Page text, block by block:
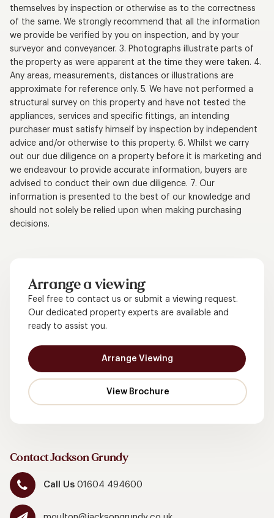
themselves by inspection or otherwise as to the correctness
of the same. We strongly recommend that all the information
we provide be verified by you on inspection, and by your
surveyor and conveyancer. 3. Photographs illustrate parts of
the property as were apparent at the time they were taken. 4.
Any areas, measurements, distances or illustrations are
approximate for reference only. 5. We have not performed a
structural survey on this property and have not tested the
appliances, services and specific fittings, an intending
purchaser must satisfy himself by inspection by independent
advice and/or otherwise to this property. 6. Whilst we carry
out our due diligence on a property before it is marketing and
we endeavour to provide accurate information, buyers are
advised to conduct their own due diligence. 7. Our
information is presented to the best of our knowledge and
should not solely be relied upon when making purchasing
decisions.
Arrange a viewing
Feel free to contact us or submit a viewing request.
Our dedicated property experts are available and
ready to assist you.
Arrange Viewing
Contact Jackson Grundy
Call Us01604 494600